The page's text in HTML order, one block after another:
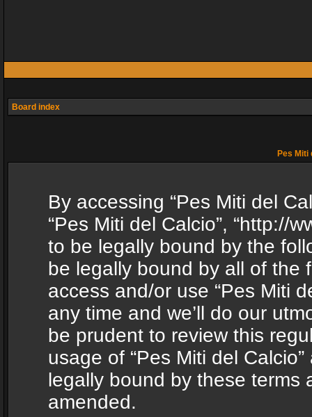
Board index
Pes
By accessing “Pes Miti del
“Pes Miti del Calcio”, “http://
to be legally bound by the
be legally bound by all of the
access and/or use “Pes Miti
any time and we’ll do our
be prudent to review this
usage of “Pes Miti del
legally bound by these terms
amended.